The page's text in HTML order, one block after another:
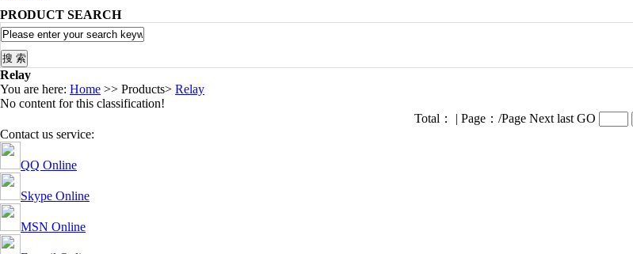
PRODUCT SEARCH
Relay
You are here: Home >> Products> Relay
No content for this classification!
Total： | Page：/Page Next last GO
Contact us service:
QQ Online
Skype Online
MSN Online